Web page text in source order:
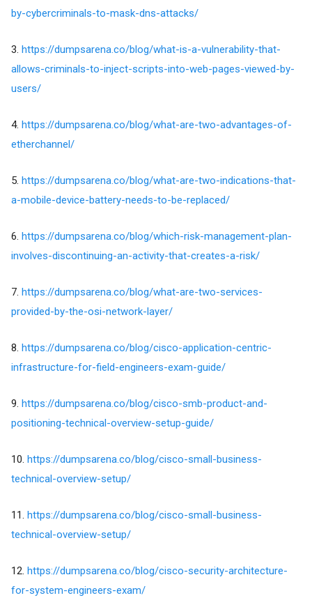
by-cybercriminals-to-mask-dns-attacks/
3. https://dumpsarena.co/blog/what-is-a-vulnerability-that-
allows-criminals-to-inject-scripts-into-web-pages-viewed-by-
users/
4. https://dumpsarena.co/blog/what-are-two-advantages-of-
etherchannel/
5. https://dumpsarena.co/blog/what-are-two-indications-that-
a-mobile-device-battery-needs-to-be-replaced/
6. https://dumpsarena.co/blog/which-risk-management-plan-
involves-discontinuing-an-activity-that-creates-a-risk/
7. https://dumpsarena.co/blog/what-are-two-services-
provided-by-the-osi-network-layer/
8. https://dumpsarena.co/blog/cisco-application-centric-
infrastructure-for-field-engineers-exam-guide/
9. https://dumpsarena.co/blog/cisco-smb-product-and-
positioning-technical-overview-setup-guide/
10. https://dumpsarena.co/blog/cisco-small-business-
technical-overview-setup/
11. https://dumpsarena.co/blog/cisco-small-business-
technical-overview-setup/
12. https://dumpsarena.co/blog/cisco-security-architecture-
for-system-engineers-exam/